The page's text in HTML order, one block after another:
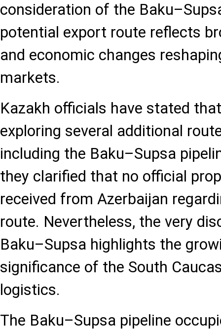
consideration of the
potential export route reflects
and economic changes
markets.
Kazakh officials have stated
exploring several additional
including the Baku–Supsa
they clarified that no official
received from Azerbaijan
route. Nevertheless, the very
Baku–Supsa highlights the
significance of the South
logistics.
The Baku–Supsa pipeline